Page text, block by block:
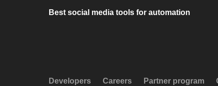
Best social media tools for automation
Developers Careers Partner program